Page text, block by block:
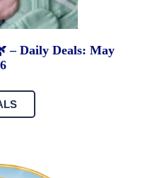
– Daily Deals: May